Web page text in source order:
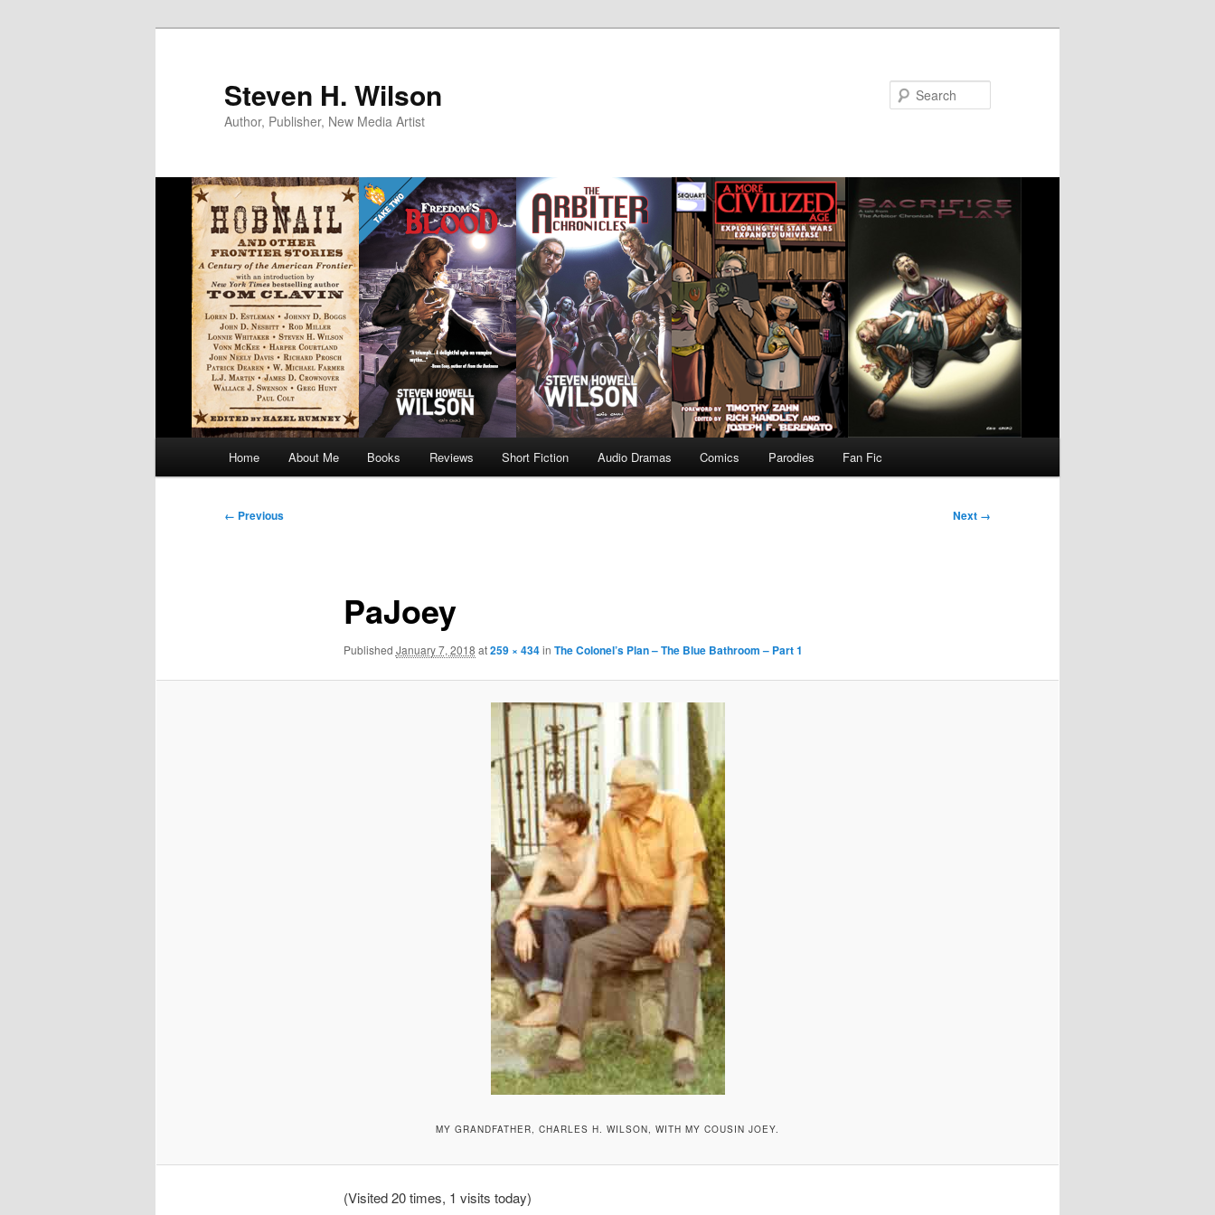
Steven H. Wilson
Author, Publisher, New Media Artist
Home About Me Books Reviews Short Fiction Audio Dramas Comics Parodies Fan Fic
Image
← Previous Next →
PaJoey
Published January 7, 2018 at259 × 434in The Colonel’s Plan – The Blue Bathroom – Part 1
MY GRANDFATHER, CHARLES H. WILSON, WITH MY COUSIN JOEY.
(Visited 20 times, 1 visits today)